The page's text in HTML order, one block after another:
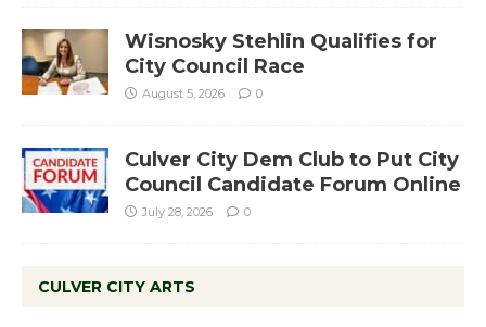
Wisnosky Stehlin Qualifies for
City Council Race
August 5, 2026 0
Culver City Dem Club to Put City
Council Candidate Forum Online
July 28, 2026 0
CULVER CITY ARTS